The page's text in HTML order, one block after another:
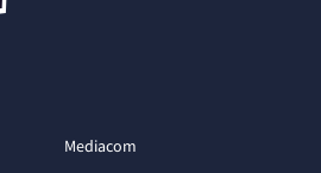
Mediacom